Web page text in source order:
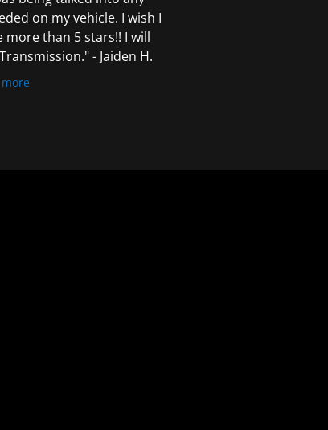
on my vehicle. I wish I
more than 5 stars!! I will
- Jaiden H.
more